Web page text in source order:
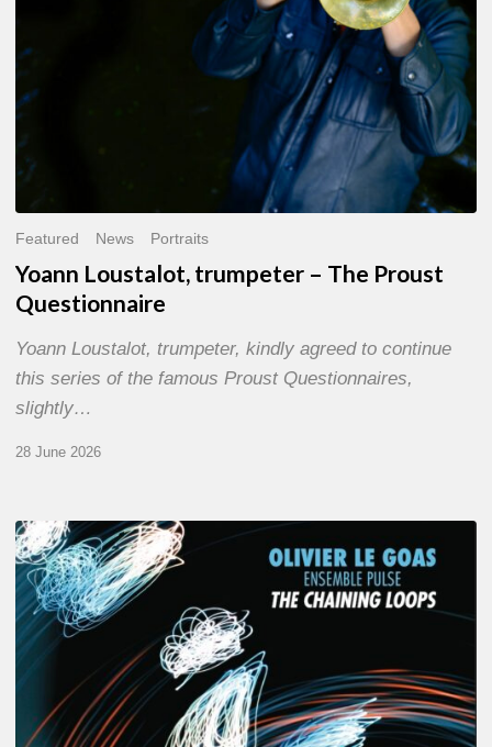
Featured News Portraits
Yoann Loustalot, trumpeter – The Proust
Questionnaire
Yoann Loustalot, trumpeter, kindly agreed to continue
this series of the famous Proust Questionnaires,
slightly…
28 June 2026
Olivier
Le
Goas
–
The
Loops